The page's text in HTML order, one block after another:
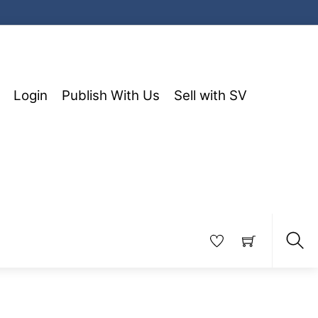
Login Publish With Us Sell with SV